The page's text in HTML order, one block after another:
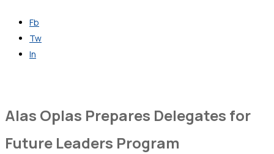
Fb
Tw
In
Alas Oplas Prepares Delegates for
Future Leaders Program